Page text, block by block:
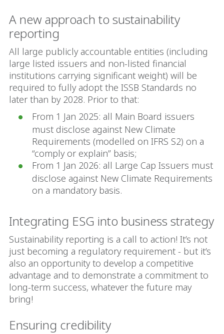
A new approach to sustainability
reporting
All large publicly accountable entities (including
large listed issuers and non-listed financial
institutions carrying significant weight) will be
required to fully adopt the ISSB Standards no
later than by 2028. Prior to that:
From 1 Jan 2025: all Main Board issuers
must disclose against New Climate
Requirements (modelled on IFRS S2) on a
“comply or explain” basis;
From 1 Jan 2026: all Large Cap Issuers must
disclose against New Climate Requirements
on a mandatory basis.
Integrating ESG into business strategy
Sustainability reporting is a call to action! It’s not
just becoming a regulatory requirement - but it’s
also an opportunity to develop a competitive
advantage and to demonstrate a commitment to
long-term success, whatever the future may
bring!
Ensuring credibility